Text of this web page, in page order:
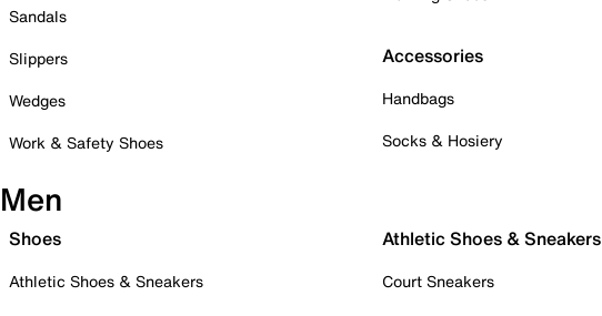
Sandals
Slippers
Wedges
Work & Safety Shoes
Accessories
Handbags
Socks & Hosiery
Men
Shoes
Athletic Shoes & Sneakers
Athletic Shoes & Sneakers
Court Sneakers